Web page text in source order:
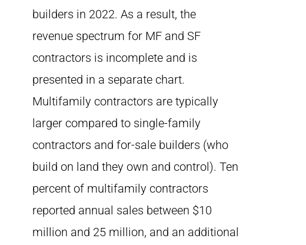
builders in 2022. As a result, the
revenue spectrum for MF and SF
contractors is incomplete and is
presented in a separate chart.
Multifamily contractors are typically
larger compared to single-family
contractors and for-sale builders (who
build on land they own and control). Ten
percent of multifamily contractors
reported annual sales between $10
million and 25 million, and an additional